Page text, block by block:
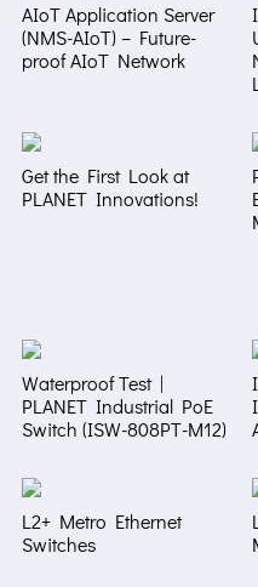
AIoT Application Server
(NMS-AIoT) – Future-
proof AIoT Network
Get the First Look at
PLANET Innovations!
Waterproof Test |
PLANET Industrial PoE
Switch (ISW-808PT-M12)
L2+ Metro Ethernet
Switches